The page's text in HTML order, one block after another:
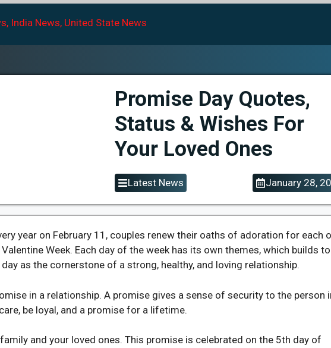
Promise Day Quotes,
Status & Wishes For
Your Loved Ones
Latest News January 28,
year on February 11, couples renew their oaths of adoration for each
Week. Each day of the week has its own themes, which builds
as the cornerstone of a strong, healthy, and loving relationship.
in a relationship. A promise gives a sense of security to the person
be loyal, and a promise for a lifetime.
and your loved ones. This promise is celebrated on the 5th day of